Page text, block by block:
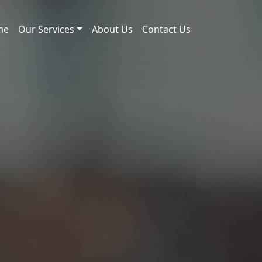
Our Services About Us Contact Us